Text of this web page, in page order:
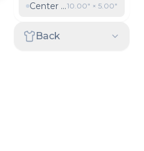
Center chest banner
10.00″ × 5.00″
Back